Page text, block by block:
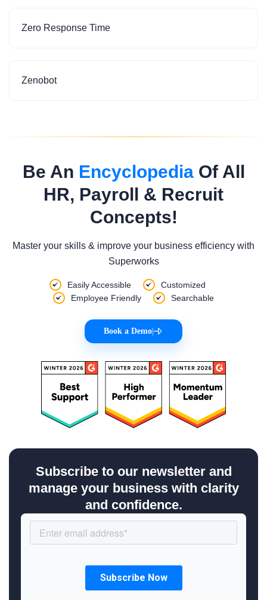
Zero Response Time
Zenobot
Be An EncyclopediaOf All
HR, Payroll & Recruit
Concepts!
Master your skills & improve your business efficiency with
Superworks
Easily Accessible
Customized
Employee Friendly
Searchable
Book a Demo
Subscribe to our newsletter and
manage your business with clarity
and confidence.